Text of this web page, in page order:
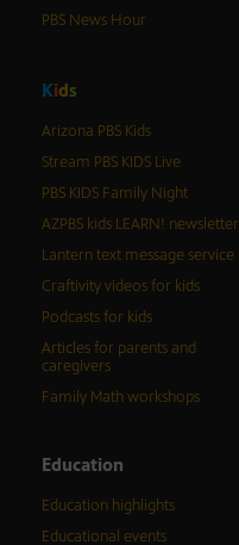
PBS News Hour
Kids
Arizona PBS Kids
Stream PBS KIDS Live
PBS KIDS Family Night
AZPBS kids LEARN! newsletter
Lantern text message service
Craftivity videos for kids
Podcasts for kids
Articles for parents and
caregivers
Family Math workshops
Education
Education highlights
Educational events